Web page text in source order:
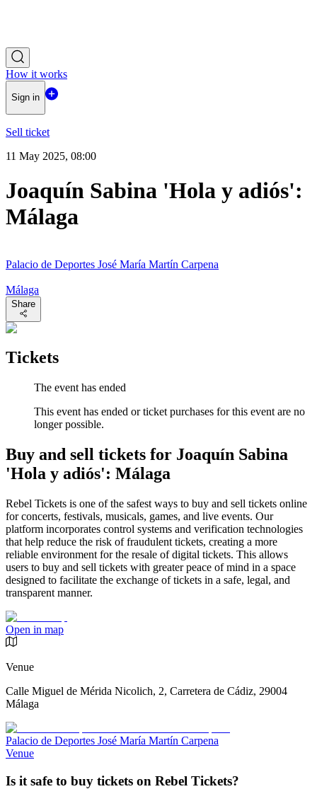
How it works
Sign in
Sell ticket
11 May 2025, 08:00
Joaquín Sabina 'Hola y adiós':
Málaga
Palacio de Deportes José María Martín Carpena
Málaga
Share
Tickets
The event has ended
This event has ended or ticket purchases for this event are no
longer possible.
Buy and sell tickets for Joaquín Sabina
'Hola y adiós': Málaga
Rebel Tickets is one of the safest ways to buy and sell tickets online
for concerts, festivals, musicals, games, and live events. Our
platform incorporates control systems and verification technologies
that help reduce the risk of fraudulent tickets, creating a more
reliable environment for the resale of digital tickets. This allows
users to buy and sell tickets with greater peace of mind in a space
designed to facilitate the exchange of tickets in a safe, legal, and
transparent manner.
Open in map
Venue
Calle Miguel de Mérida Nicolich, 2, Carretera de Cádiz, 29004
Málaga
Palacio de Deportes José María Martín Carpena
Venue
Is it safe to buy tickets on Rebel Tickets?